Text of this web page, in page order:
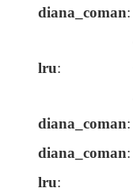
diana_coman:
lru:
diana_coman:
diana_coman:
lru: